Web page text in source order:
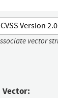
CVSS Version 2.0
vector
Vector: